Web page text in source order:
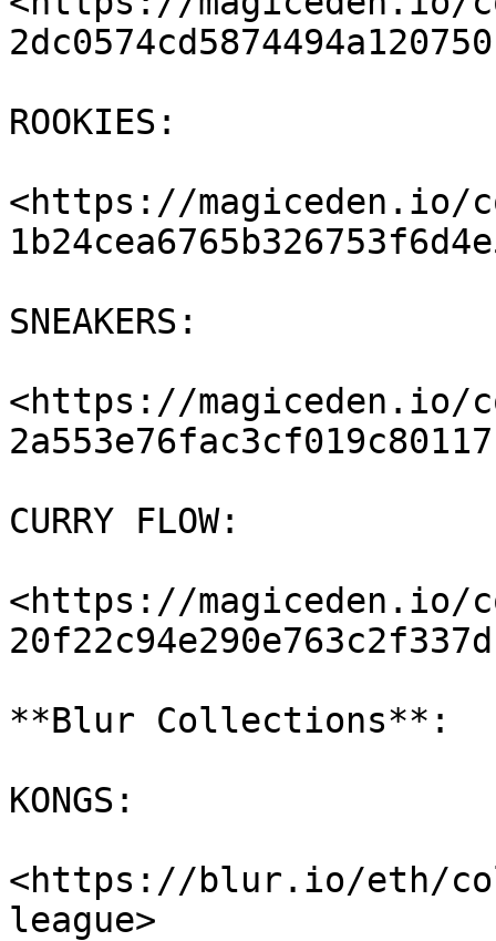
ROOKIES:
<https://magiceden.io/
SNEAKERS:
<https://magiceden.io/
CURRY FLOW:
<https://magiceden.io/
**Blur Collections**:
KONGS:
<https://blur.io/eth/
league>